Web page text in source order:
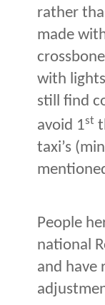
rather
made
with
still find
avoid 1st
taxi’s
People
national
and have